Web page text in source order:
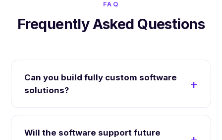
FAQ
Frequently Asked Questions
Can you build fully custom software
solutions?
Will the software support future